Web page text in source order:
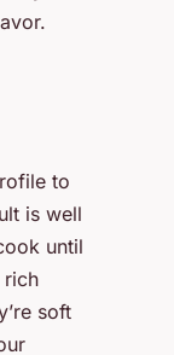
to
is well
until
rich
soft